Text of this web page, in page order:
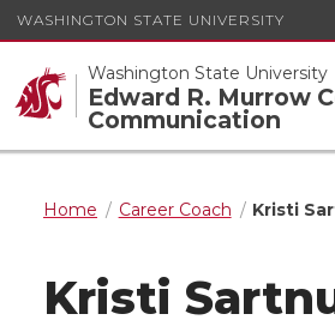
WASHINGTON STATE UNIVERSITY
Washington State University
Edward R. Murrow
Communication
Home Career Coach Kristi
Kristi